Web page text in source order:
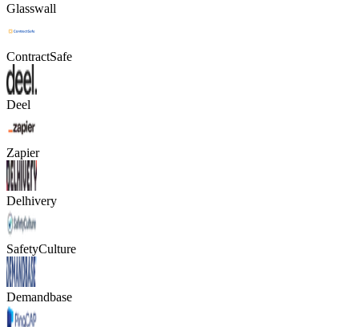
Glasswall
ContractSafe
Deel
Zapier
Delhivery
SafetyCulture
Demandbase